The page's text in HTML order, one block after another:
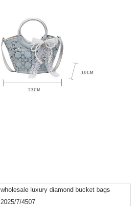
wholesale luxury diamond bucket bags
2025/7/4507